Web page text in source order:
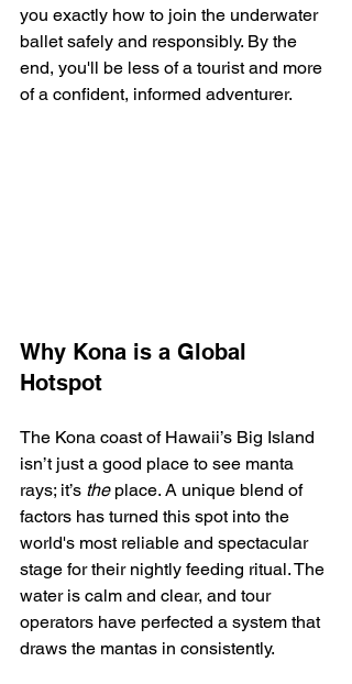
you exactly how to join the underwater
ballet safely and responsibly. By the
end, you'll be less of a tourist and more
of a confident, informed adventurer.
Why Kona is a Global
Hotspot
The Kona coast of Hawaii’s Big Island
isn’t just a good place to see manta
rays; it’s the place. A unique blend of
factors has turned this spot into the
world's most reliable and spectacular
stage for their nightly feeding ritual. The
water is calm and clear, and tour
operators have perfected a system that
draws the mantas in consistently.